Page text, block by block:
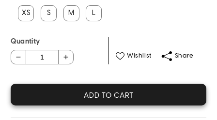
XS S M L
Quantity
Decrease
for
Trouser
Increase
for
Dyed
Trouser
Wishlist Share
ADD TO CART